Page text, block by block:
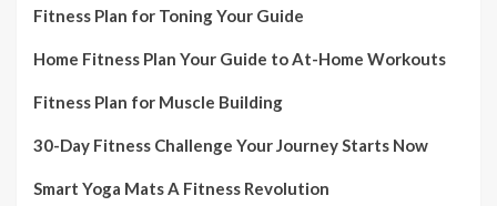
Fitness Plan for Toning Your Guide
Home Fitness Plan Your Guide to At-Home Workouts
Fitness Plan for Muscle Building
30-Day Fitness Challenge Your Journey Starts Now
Smart Yoga Mats A Fitness Revolution